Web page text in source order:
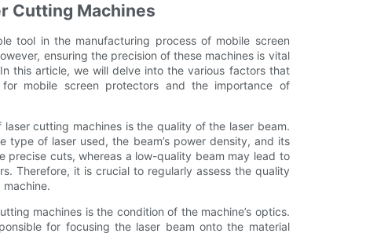
Cutting Machines
tool in the manufacturing process of mobile screen
ensuring the precision of these machines is vital
this article, we will delve into the various factors that
mobile screen protectors and the importance of
cutting machines is the quality of the laser beam.
of laser used, the beam’s power density, and its
precise cuts, whereas a low-quality beam may lead to
Therefore, it is crucial to regularly assess the quality
machines is the condition of the machine’s optics.
for focusing the laser beam onto the material